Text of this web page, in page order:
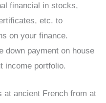
financial in stocks,
etc. to
on your finance.
down payment on house
income portfolio.
at ancient French from at